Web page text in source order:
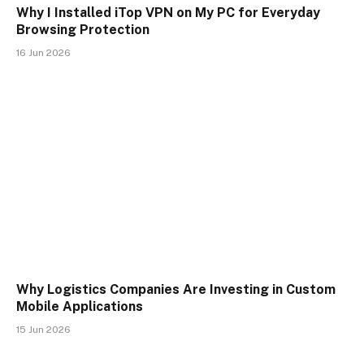
Why I Installed iTop VPN on My PC for Everyday
Browsing Protection
16 Jun 2026
Why Logistics Companies Are Investing in Custom
Mobile Applications
15 Jun 2026